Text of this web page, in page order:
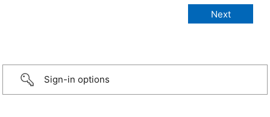
Sign-in options